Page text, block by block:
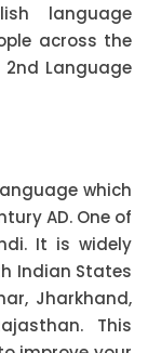
language
across the
Language
which
AD. One of
It is widely
Indian States
Jharkhand,
This